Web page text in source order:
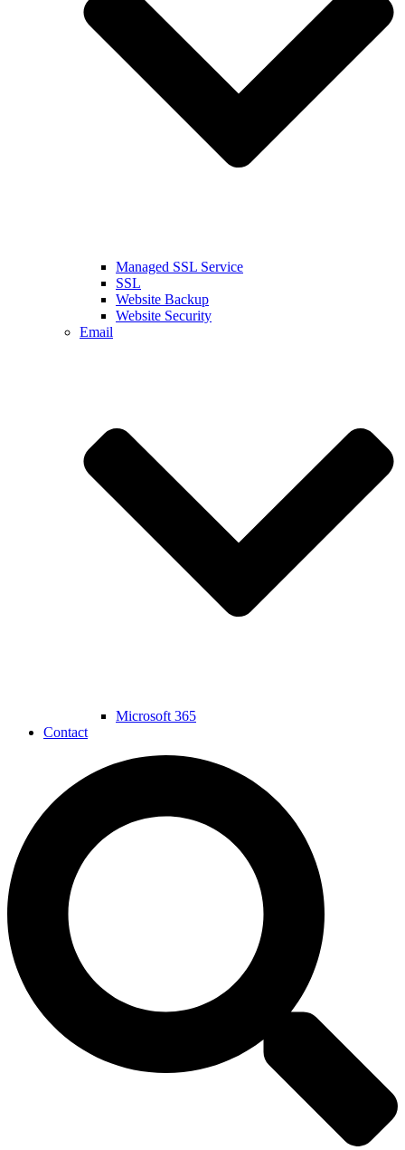
Managed SSL Service
SSL
Website Backup
Website Security
Email
Microsoft 365
Contact